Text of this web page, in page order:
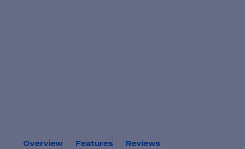
Overview Features Reviews